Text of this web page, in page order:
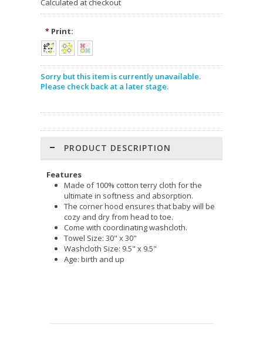
Calculated at checkout
* Print:
Sorry but this item is currently unavailable.
Please check back at a later stage.
PRODUCT DESCRIPTION
Features
Made of 100% cotton terry cloth for the
ultimate in softness and absorption.
The corner hood ensures that baby will be
cozy and dry from head to toe.
Come with coordinating washcloth.
Towel Size: 30" x 30"
Washcloth Size: 9.5" x 9.5"
Age: birth and up